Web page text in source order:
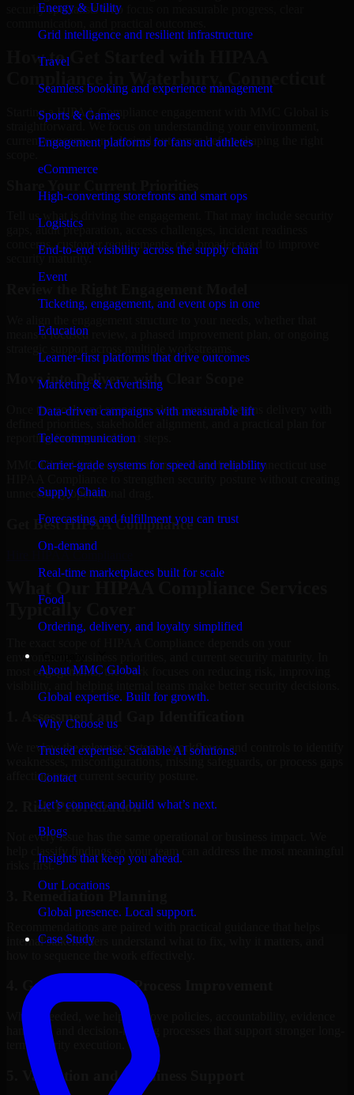
Energy & Utility
Grid intelligence and resilient infrastructure
Travel
Seamless booking and experience management
Sports & Games
Engagement platforms for fans and athletes
eCommerce
High-converting storefronts and smart ops
Logistics
End-to-end visibility across the supply chain
Event
Ticketing, engagement, and event ops in one
Education
Learner-first platforms that drive outcomes
Marketing & Advertising
Data-driven campaigns with measurable lift
Telecommunication
Carrier-grade systems for speed and reliability
Supply Chain
Forecasting and fulfillment you can trust
On-demand
Real-time marketplaces built for scale
Food
Ordering, delivery, and loyalty simplified
About MMC Global
Global expertise. Built for growth.
Why Choose us
Trusted expertise. Scalable AI solutions.
Contact
Let’s connect and build what’s next.
Blogs
Insights that keep you ahead.
Our Locations
Global presence. Local support.
Case Study
security specialists who focus on measurable progress, clear
How to Get Started with HIPAA
Starting a HIPAA Compliance engagement with MMC Global is
straightforward. We focus on understanding your environment,
current concerns, and desired outcomes before shaping the right
Tell us what is driving the engagement. That may include security
gaps, audit preparation, access challenges, incident readiness
concerns, customer requirements, or a broader need to improve
security maturity.
means a focused review, a phased improvement plan, or ongoing
Move into Delivery with Clear Scope
Once the goals and scope are clear, our team begins delivery with
reporting findings and next steps.
MMC Global helps organizations in Waterbury, Connecticut use
unnecessary operational drag.
Get BestHIPAA Compliance
Typically Cover
environment, business priorities, and current security maturity. In
most engagements, the work focuses on reducing risk, improving
1. Assessment and Gap Identification
We review the relevant systems, workflows, and controls to identify
weaknesses, misconfigurations, missing safeguards, or process gaps
affecting your current security posture.
2. Risk Prioritization
Not every issue has the same operational or business impact. We
help classify findings so your team can address the most meaningful
risks first.
internal stakeholders understand what to fix, why it matters, and
4. Governance and Process Improvement
Where needed, we help improve policies, accountability, evidence
handling, and decision-making processes that support stronger long-
term security execution.
5. Validation and Readiness Support